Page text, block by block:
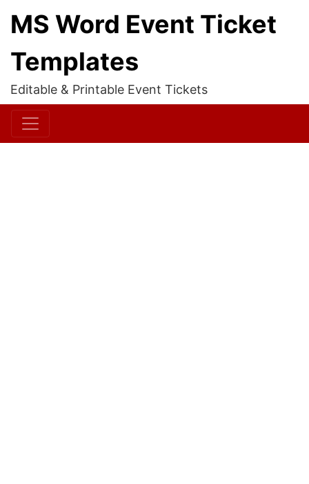
MS Word Event Ticket
Templates
Editable & Printable Event Tickets